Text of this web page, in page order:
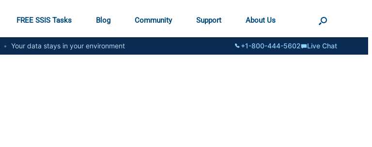
FREE SSIS Tasks Blog Community Support About Us
• Your data stays in your environment +1-800-444-5602 Live Chat